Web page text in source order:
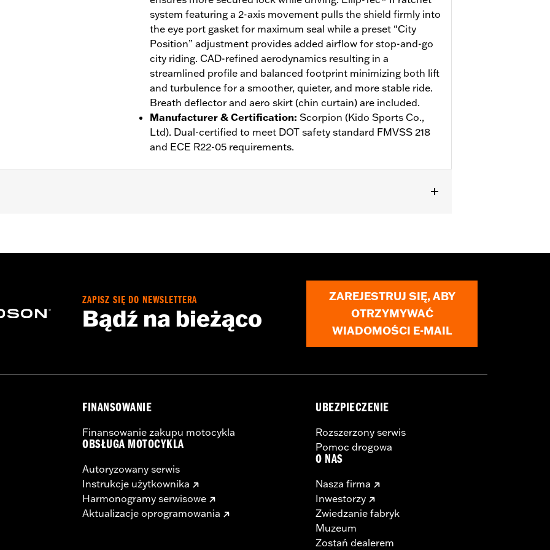
system featuring a 2-axis movement pulls the shield firmly into
the eye port gasket for maximum seal while a preset “City
Position” adjustment provides added airflow for stop-and-go
city riding. CAD-refined aerodynamics resulting in a
streamlined profile and balanced footprint minimizing both lift
and turbulence for a smoother, quieter, and more stable ride.
Breath deflector and aero skirt (chin curtain) are included.
Manufacturer & Certification: Scorpion (Kido Sports Co.,
Ltd). Dual-certified to meet DOT safety standard FMVSS 218
and ECE R22-05 requirements.
ZAPISZ SIĘ DO NEWSLETTERA
Bądź na bieżąco
ZAREJESTRUJ SIĘ, ABY
OTRZYMYWAĆ
WIADOMOŚCI E-MAIL
FINANSOWANIE
Finansowanie zakupu motocykla
OBSŁUGA MOTOCYKLA
Autoryzowany serwis
Instrukcje użytkownika
Harmonogramy serwisowe
Aktualizacje oprogramowania
UBEZPIECZENIE
Rozszerzony serwis
Pomoc drogowa
O NAS
Nasza firma
Inwestorzy
Zwiedzanie fabryk
Muzeum
Zostań dealerem